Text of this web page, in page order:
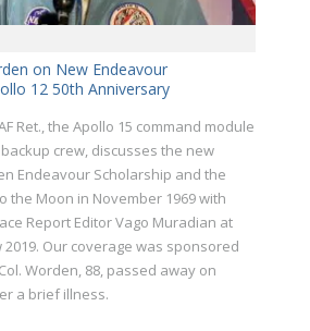
on New Endeavour
12 50th Anniversary
Ret., the Apollo 15 command module
crew, discusses the new
Endeavour Scholarship and the
the Moon in November 1969 with
Report Editor Vago Muradian at
2019. Our coverage was sponsored
Worden, 88, passed away on
a brief illness.